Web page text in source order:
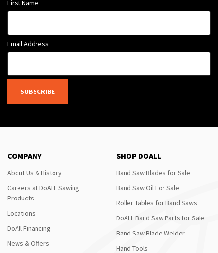
First Name
Email Address
SUBSCRIBE
COMPANY
About Us & History
Careers at DoALL Sawing
Products
Locations
DoAll Financing
News & Offers
SHOP DOALL
Band Saw Blades for Sale
Band Saw Oil For Sale
Roller Tables for Band Saws
DoALL Band Saw Parts for Sale
Band Saw Blade Welder
Hand Tools